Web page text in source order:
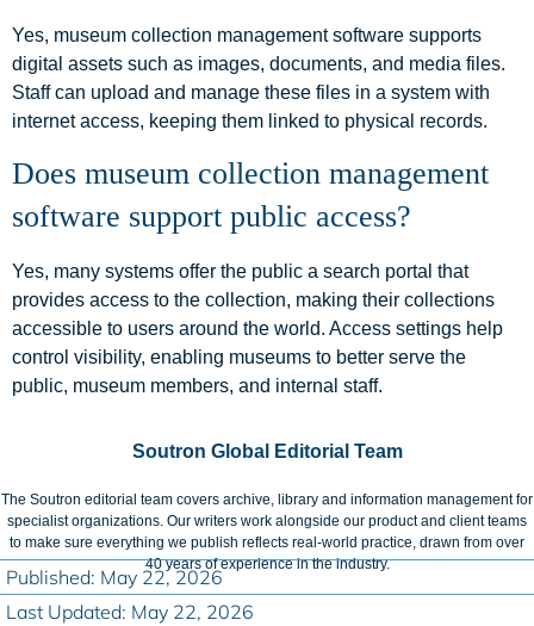
Yes, museum collection management software supports
digital assets such as images, documents, and media files.
Staff can upload and manage these files in a system with
internet access, keeping them linked to physical records.
Does museum collection management
software support public access?
Yes, many systems offer the public a search portal that
provides access to the collection, making their collections
accessible to users around the world. Access settings help
control visibility, enabling museums to better serve the
public, museum members, and internal staff.
Soutron Global Editorial Team
The Soutron editorial team covers archive, library and information management for
specialist organizations. Our writers work alongside our product and client teams
to make sure everything we publish reflects real-world practice, drawn from over
40 years of experience in the industry.
Published: May 22, 2026
Last Updated: May 22, 2026